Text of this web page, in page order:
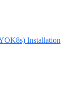
Installation